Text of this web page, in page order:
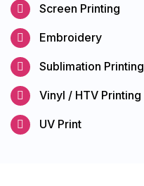
Screen Printing
Embroidery
Sublimation Printing
Vinyl / HTV Printing
UV Print